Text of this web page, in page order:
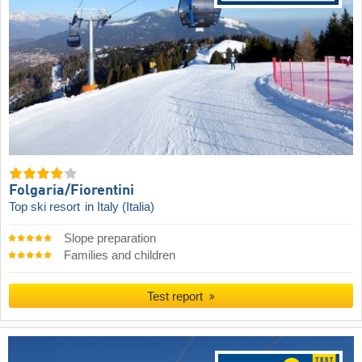
Folgaria/​Fiorentini
Top ski resort in Italy (Italia)
Slope preparation
Families and children
Test report